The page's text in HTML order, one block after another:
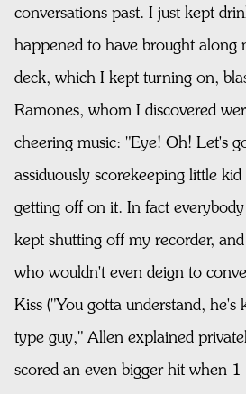
conversations past. I just kept
happened to have brought along
deck, which I kept turning on,
Ramones, whom I discovered
cheering music: "Eye! Oh! Let's
assiduously scorekeeping little
getting off on it. In fact
kept shutting off my recorder,
who wouldn't even deign to
Kiss ("You gotta understand, he's
type guy," Allen explained
scored an even bigger hit when